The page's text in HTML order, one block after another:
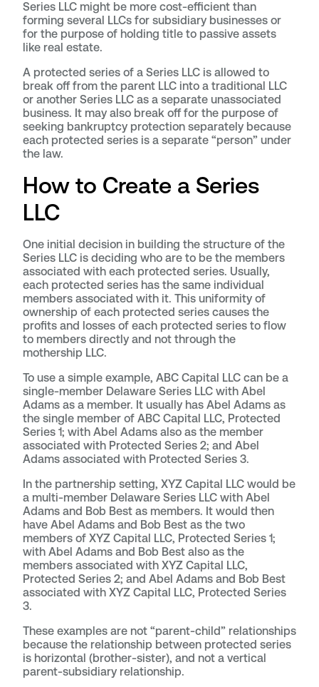
Series LLC might be more cost-efficient than
forming several LLCs for subsidiary businesses or
for the purpose of holding title to passive assets
like real estate.
A protected series of a Series LLC is allowed to
break off from the parent LLC into a traditional LLC
or another Series LLC as a separate unassociated
business. It may also break off for the purpose of
seeking bankruptcy protection separately because
each protected series is a separate “person” under
the law.
How to Create a Series
LLC
One initial decision in building the structure of the
Series LLC is deciding who are to be the members
associated with each protected series. Usually,
each protected series has the same individual
members associated with it. This uniformity of
ownership of each protected series causes the
profits and losses of each protected series to flow
to members directly and not through the
mothership LLC.
To use a simple example, ABC Capital LLC can be a
single-member Delaware Series LLC with Abel
Adams as a member. It usually has Abel Adams as
the single member of ABC Capital LLC, Protected
Series 1; with Abel Adams also as the member
associated with Protected Series 2; and Abel
Adams associated with Protected Series 3.
In the partnership setting, XYZ Capital LLC would be
a multi-member Delaware Series LLC with Abel
Adams and Bob Best as members. It would then
have Abel Adams and Bob Best as the two
members of XYZ Capital LLC, Protected Series 1;
with Abel Adams and Bob Best also as the
members associated with XYZ Capital LLC,
Protected Series 2; and Abel Adams and Bob Best
associated with XYZ Capital LLC, Protected Series
3.
These examples are not “parent-child” relationships
because the relationship between protected series
is horizontal (brother-sister), and not a vertical
parent-subsidiary relationship.